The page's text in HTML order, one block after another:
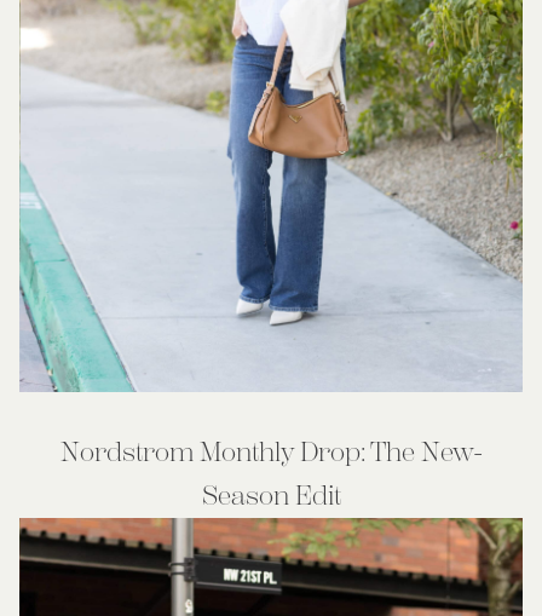
Nordstrom Monthly Drop: The New-
Season Edit